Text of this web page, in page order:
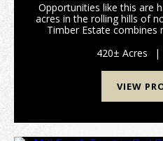
Opportunities like this are
acres in the rolling hills of
Timber Estate combines
into a property
420± Acres |
VIEW